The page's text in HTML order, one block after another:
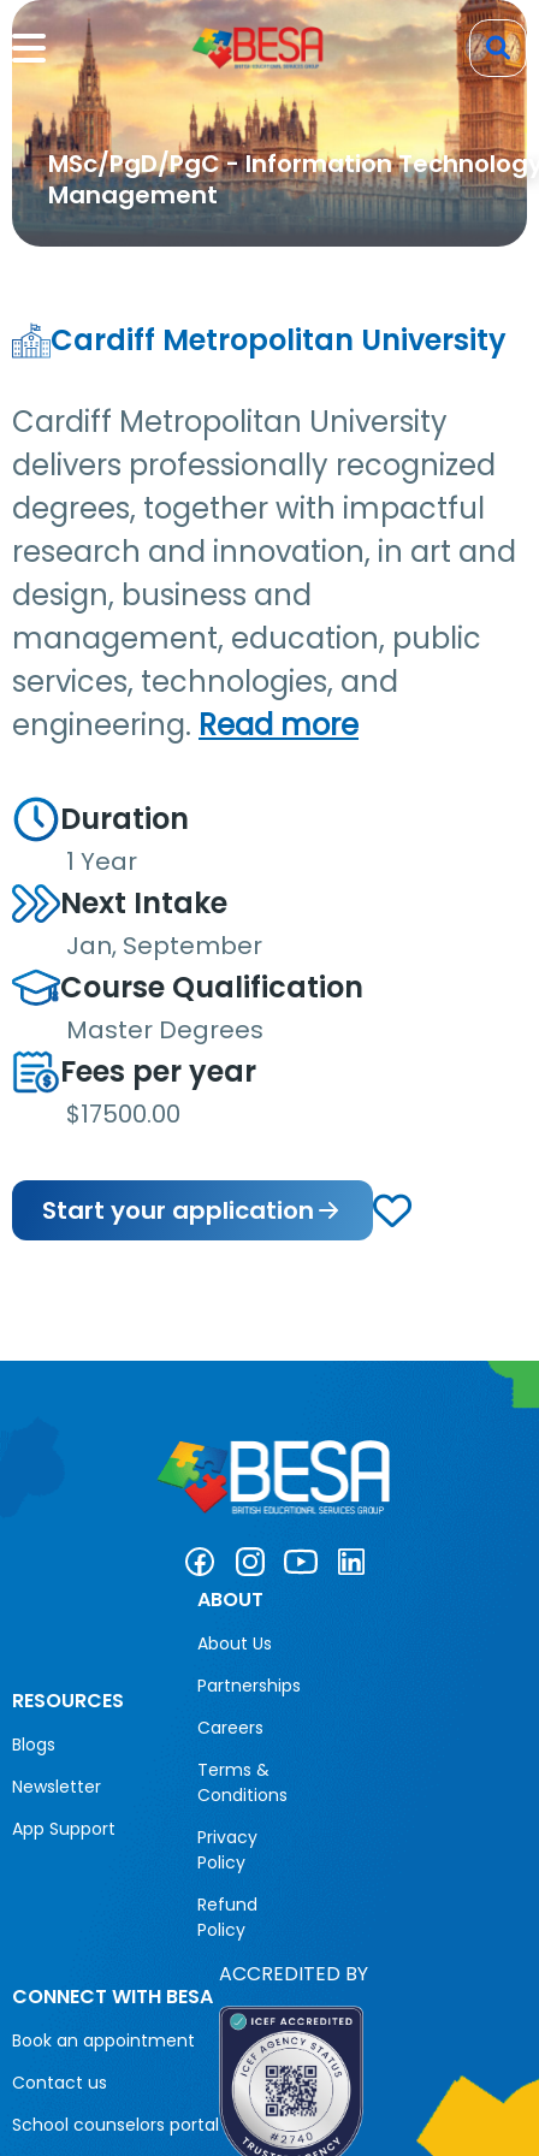
MSc/PgD/PgC - Information
Management
Cardiff Metropolitan University
Cardiff Metropolitan University
delivers professionally recognized
degrees, together with impactful
research and innovation, in art and
design, business and
management, education, public
services, technologies, and
engineering. Read more
Duration
1 Year
Next Intake
Jan, September
Course Qualification
Master Degrees
Fees per year
$17500.00
Start your application
RESOURCES
Blogs
Newsletter
App Support
ABOUT
About Us
Partnerships
Careers
Terms &
Conditions
Privacy
Policy
Refund
Policy
CONNECT WITH BESA
Book an appointment
Contact us
School counselors portal
ACCREDITED BY